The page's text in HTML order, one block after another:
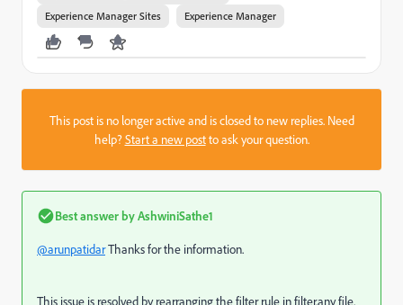
Experience Manager Sites
Experience Manager
This post is no longer active and is closed to new replies. Need
help?Start a new postto ask your question.
Best answer byAshwiniSathe1
@arunpatidarThanks for the information.
This issue is resolved by rearranging the filter rule in filter.any file.